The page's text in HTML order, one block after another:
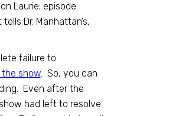
Laurie; episode
Dr. Manhattan’s,
failure to
show. So, you can
Even after the
had left to resolve